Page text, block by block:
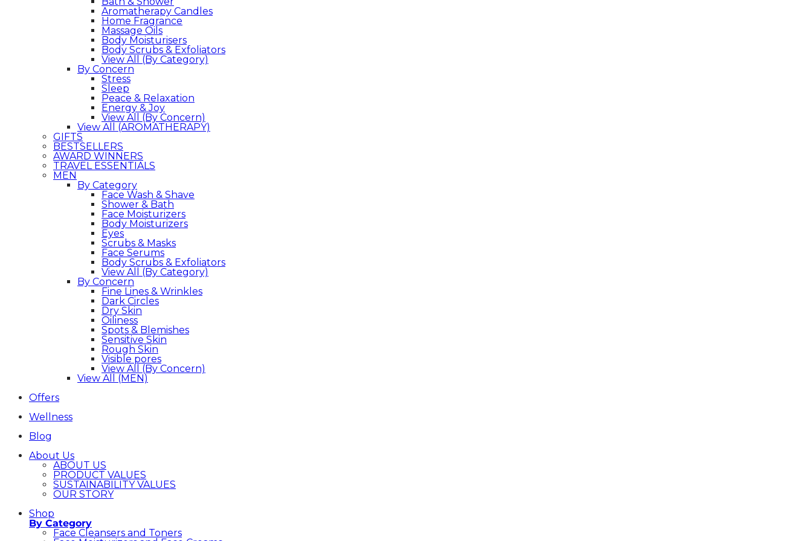
Aromatherapy Candles
Home Fragrance
Massage Oils
Body Moisturisers
Body Scrubs & Exfoliators
View All (By Category)
By Concern
Stress
Sleep
Peace & Relaxation
Energy & Joy
View All (By Concern)
View All (AROMATHERAPY)
GIFTS
BESTSELLERS
AWARD WINNERS
TRAVEL ESSENTIALS
MEN
By Category
Face Wash & Shave
Shower & Bath
Face Moisturizers
Body Moisturizers
Eyes
Scrubs & Masks
Face Serums
Body Scrubs & Exfoliators
View All (By Category)
By Concern
Fine Lines & Wrinkles
Dark Circles
Dry Skin
Oiliness
Spots & Blemishes
Sensitive Skin
Rough Skin
Visible pores
View All (By Concern)
View All (MEN)
Offers
Wellness
Blog
About Us
ABOUT US
PRODUCT VALUES
SUSTAINABILITY VALUES
OUR STORY
Shop
By Category
Face Cleansers and Toners